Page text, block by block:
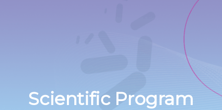
Scientific Program